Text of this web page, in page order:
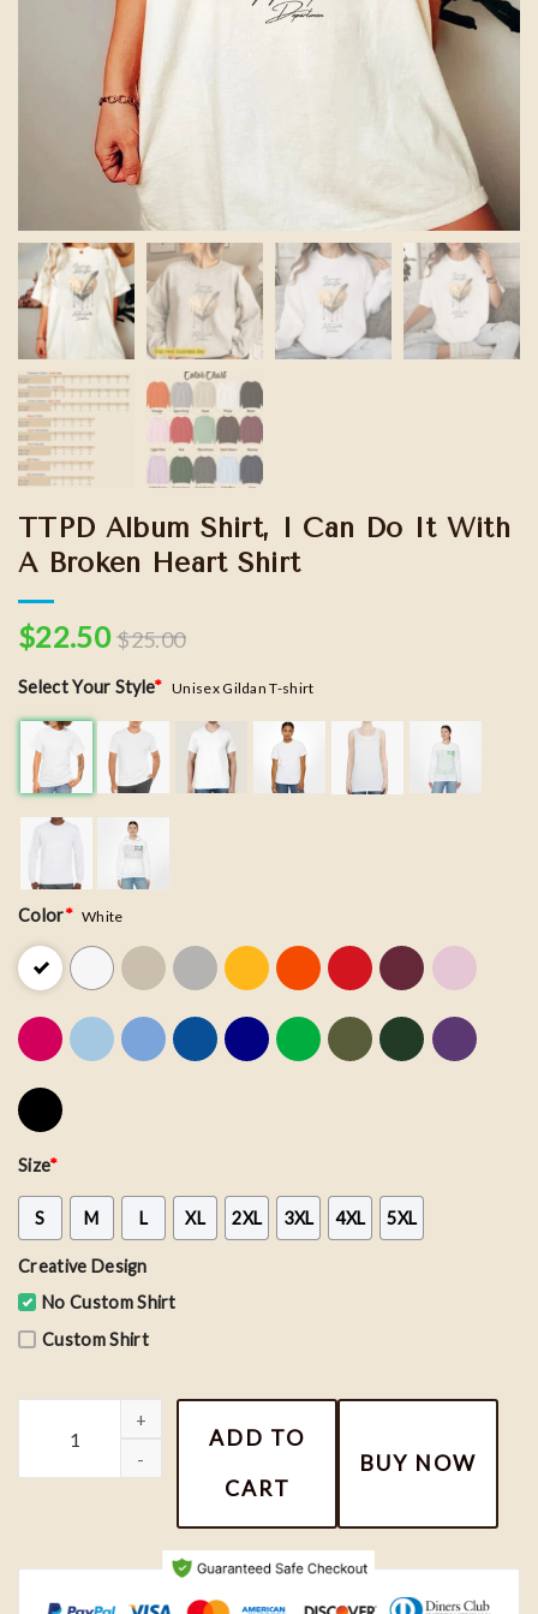
TTPD Album Shirt, I Can Do It With
A Broken Heart Shirt
$22.50 $25.00
Select Your Style* Unisex Gildan T-shirt
Color* White
Size*
S M L XL 2XL 3XL 4XL 5XL
Creative Design
No Custom Shirt
Custom Shirt
TTPD Album Shirt, I Can Do It With A Broken Heart Shirt
ADD TO
CART
BUY NOW